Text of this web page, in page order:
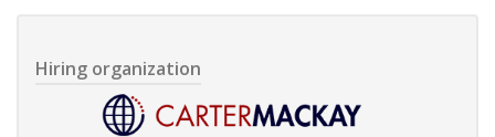
Hiring organization